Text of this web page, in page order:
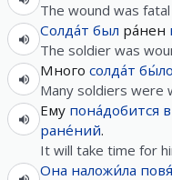
The wound was
Солда́т был ра́нен
The soldier was
Много солда́т бы́ло
Many soldiers were
Ему пона́добится
ране́ний.
It will take time for
Она наложи́ла